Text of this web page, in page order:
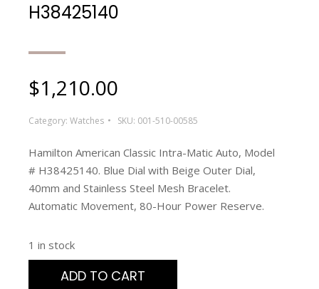
H38425140
$1,210.00
Category: Watches SKU: 001-510-00585
Hamilton American Classic Intra-Matic Auto, Model
# H38425140. Blue Dial with Beige Outer Dial,
40mm and Stainless Steel Mesh Bracelet.
Automatic Movement, 80-Hour Power Reserve.
1 in stock
ADD TO CART